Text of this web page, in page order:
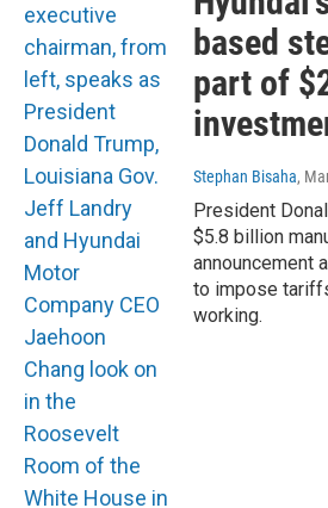
based
part of
Stephan Bisaha,
President
$5.8 billion
announcement
to impose
working.